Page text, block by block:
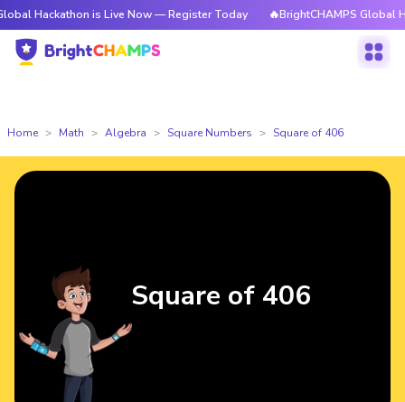
is Live Now — Register Today 🔥BrightCHAMPS Global
Home Math Algebra Square Numbers Square of 406
Square of 406